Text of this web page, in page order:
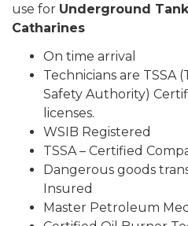
use for Underground
Catharines
On time arrival
Technicians are TSSA
Safety Authority)
licenses.
WSIB Registered
TSSA – Certified
Dangerous goods
Insured
Master Petroleum